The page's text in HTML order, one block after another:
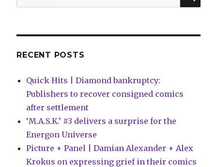
summer
Pickens’
for:
RECENT POSTS
Quick Hits | Diamond bankruptcy:
Publishers to recover consigned comics
after settlement
‘M.A.S.K.’ #3 delivers a surprise for the
Energon Universe
Picture + Panel | Damian Alexander + Alex
Krokus on expressing grief in their comics